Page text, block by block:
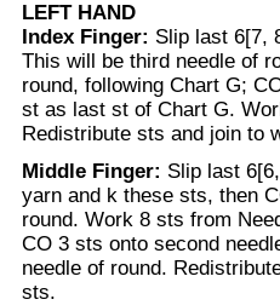
LEFT HAND
Index Finger: Slip last 6[7,
This will be third needle of
round, following Chart G;
st as last st of Chart G.
Redistribute sts and join to
Middle Finger: Slip last
yarn and k these sts, then
round. Work 8 sts from
CO 3 sts onto second
needle of round.
sts.